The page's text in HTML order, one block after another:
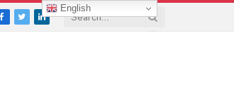
Facebook
TwitterLinkedIn
English